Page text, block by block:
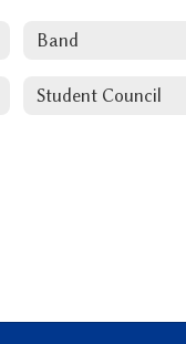
Band
Student Council